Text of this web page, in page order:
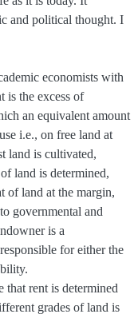
and political thought. I
economists with
is the excess of
an equivalent amount
i.e., on free land at
land is cultivated,
land is determined,
of land at the margin,
governmental and
is a
for either the
that rent is determined
grades of land is